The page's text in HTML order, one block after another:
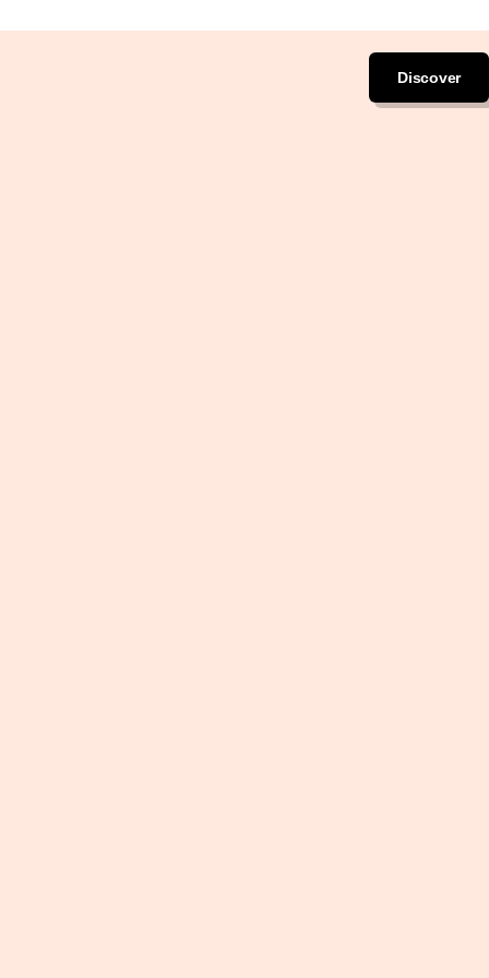
Discover